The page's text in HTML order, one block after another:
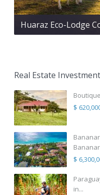
Huaraz Eco-Lodge
Real Estate
$
$
in...